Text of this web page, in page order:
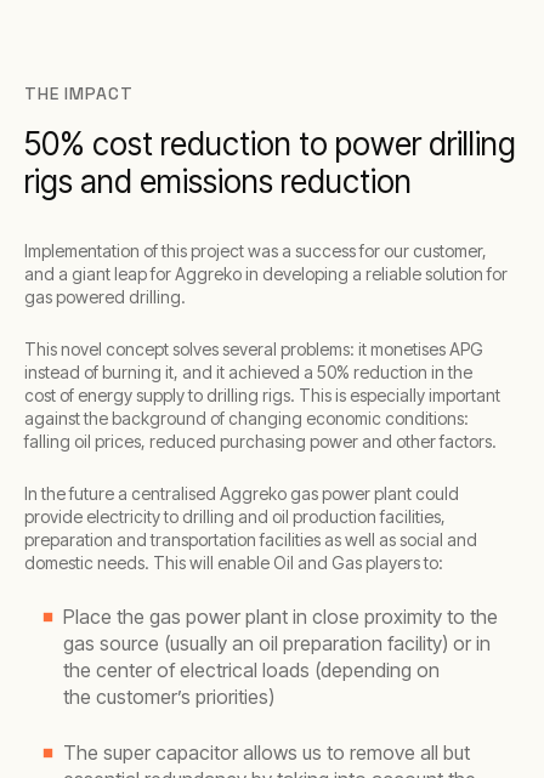
THE IMPACT
50% cost reduction to power drilling
rigs and emissions reduction
Implementation of this project was a success for our customer,
and a giant leap for Aggreko in developing a reliable solution for
gas powered drilling.
This novel concept solves several problems: it monetises APG
instead of burning it, and it achieved a 50% reduction in the
cost of energy supply to drilling rigs. This is especially important
against the background of changing economic conditions:
falling oil prices, reduced purchasing power and other factors.
In the future a centralised Aggreko gas power plant could
provide electricity to drilling and oil production facilities,
preparation and transportation facilities as well as social and
domestic needs. This will enable Oil and Gas players to:
Place the gas power plant in close proximity to the
gas source (usually an oil preparation facility) or in
the center of electrical loads (depending on
the customer’s priorities)
The super capacitor allows us to remove all but